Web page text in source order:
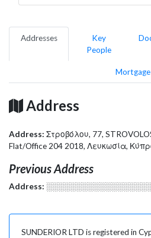
Addresses
Key
People
Mortgage
Address
Address: Στροβόλου, 77,
Flat/Office 204 2018, Λευκωσία,
Previous Address
Address:
SUNDERIOR LTD is registered in